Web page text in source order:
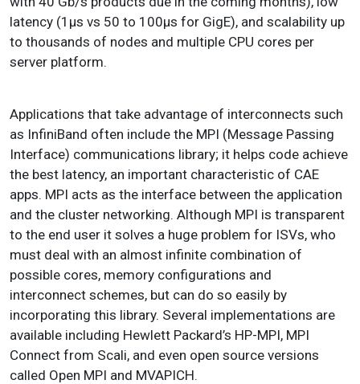
latency (1μs vs 50 to 100μs for GigE), and scalability up
to thousands of nodes and multiple CPU cores per
server platform.
Applications that take advantage of interconnects such
as InfiniBand often include the MPI (Message Passing
Interface) communications library; it helps code achieve
the best latency, an important characteristic of CAE
apps. MPI acts as the interface between the application
and the cluster networking. Although MPI is transparent
to the end user it solves a huge problem for ISVs, who
must deal with an almost infinite combination of
possible cores, memory configurations and
interconnect schemes, but can do so easily by
incorporating this library. Several implementations are
available including Hewlett Packard’s HP-MPI, MPI
Connect from Scali, and even open source versions
called Open MPI and MVAPICH.